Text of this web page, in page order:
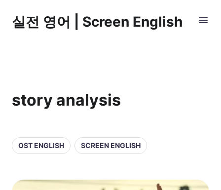
실전 영어 | Screen English
story analysis
OST ENGLISH SCREEN ENGLISH